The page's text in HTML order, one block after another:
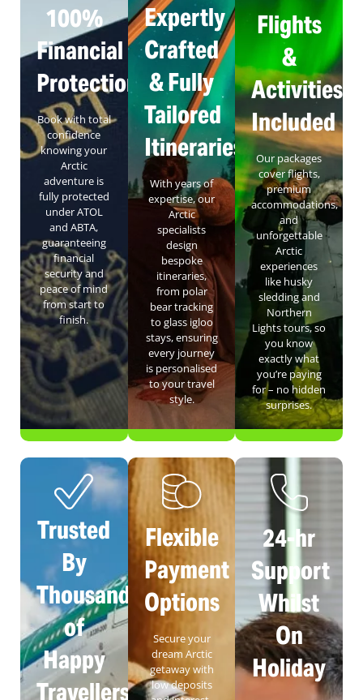
100%
Financial
Protection
Book with total
confidence
knowing your
Arctic
adventure is
fully protected
under ATOL
and ABTA,
guaranteeing
financial
security and
peace of mind
from start to
finish.
Expertly
Crafted
& Fully
Tailored
Itineraries
With years of
expertise, our
Arctic
specialists
design
bespoke
itineraries,
from polar
bear tracking
to glass igloo
stays, ensuring
every journey
is personalised
to your travel
style.
Flights
&
Activities
Included
Our packages
cover flights,
premium
accommodations,
and
unforgettable
Arctic
experiences
like husky
sledding and
Northern
Lights tours, so
you know
exactly what
you’re paying
for – no hidden
surprises.
Trusted
By
Thousands
of
Happy
Travellers
Flexible
Payment
Options
Secure your
dream Arctic
getaway with
low deposits
24-hr
Support
Whilst
On
Holiday